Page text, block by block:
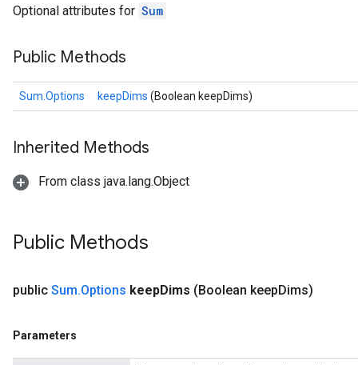
Optional attributes for Sum
Public Methods
Sum.Options keepDims (Boolean keepDims)
Inherited Methods
From class java.lang.Object
Public Methods
public Sum.Options keepDims (Boolean keepDims)
Parameters